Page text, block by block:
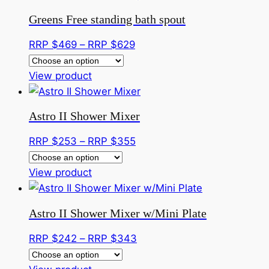
chosen
the
product
page
RRP
multiple
variants.
The
options
may
chosen
on
the
product
page
Greens Free standing bath spout
RRP $469 – RRP $629Price
$469
RRP
$629
View productThis
product
multiple
variants.
The
options
may
chosen
the
product
Astro II Shower Mixer
RRP $253 – RRP $355
$253
RRP
$355
View productThis
product
multiple
variants.
The
options
Astro II Shower Mixer w/Mini Plate
RRP $242 – RRP $343